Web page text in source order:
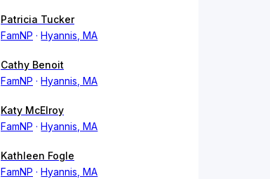
Patricia Tucker
FamNP
Hyannis, MA
Cathy Benoit
FamNP
Hyannis, MA
Katy McElroy
FamNP
Hyannis, MA
Kathleen Fogle
FamNP
Hyannis, MA